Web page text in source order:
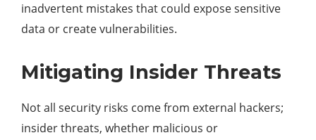
inadvertent mistakes that could expose sensitive
data or create vulnerabilities.
Mitigating Insider Threats
Not all security risks come from external hackers;
insider threats, whether malicious or